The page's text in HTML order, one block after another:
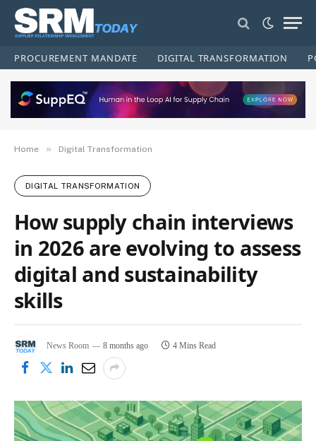
PROCUREMENT MANDATE DIGITAL TRANSFORMATION
Home » Digital Transformation
DIGITAL TRANSFORMATION
How supply chain interviews
in 2026 are evolving to assess
digital and sustainability
skills
News Room 8 months ago 4 Mins Read